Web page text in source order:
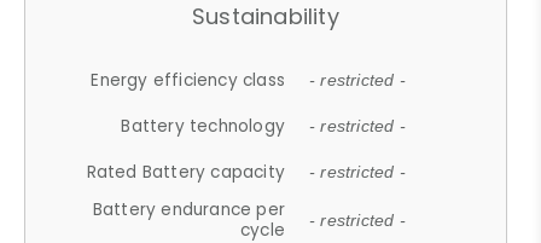
Sustainability
Energy efficiency class - restricted -
Battery technology - restricted -
Rated Battery capacity - restricted -
Battery endurance per
cycle
- restricted -